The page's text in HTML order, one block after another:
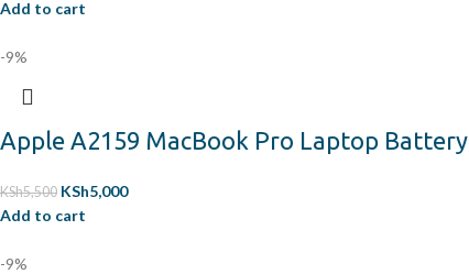
Add to cart
-9%
Apple A2159 MacBook Pro Laptop Battery
KSh5,500 KSh5,000
Add to cart
-9%